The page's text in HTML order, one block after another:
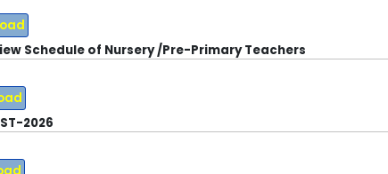
Schedule of Nursery /Pre-Primary Teachers
2026